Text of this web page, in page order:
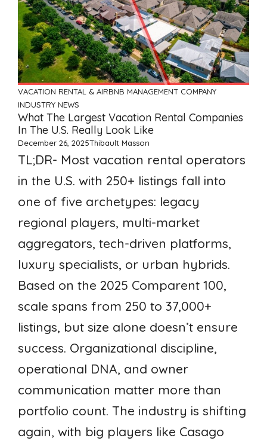
VACATION RENTAL & AIRBNB MANAGEMENT COMPANY
INDUSTRY NEWS
What The Largest Vacation Rental Companies
In The U.S. Really Look Like
December 26, 2025Thibault Masson
TL;DR- Most vacation rental operators
in the U.S. with 250+ listings fall into
one of five archetypes: legacy
regional players, multi-market
aggregators, tech-driven platforms,
luxury specialists, or urban hybrids.
Based on the 2025 Comparent 100,
scale spans from 250 to 37,000+
listings, but size alone doesn’t ensure
success. Organizational discipline,
operational DNA, and owner
communication matter more than
portfolio count. The industry is shifting
again, with big players like Casago